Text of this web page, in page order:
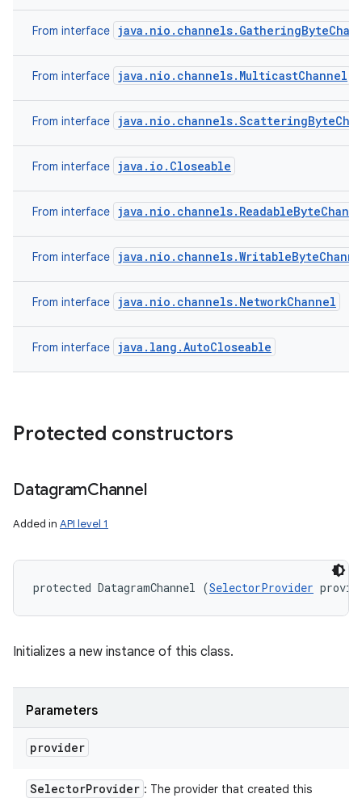
From interface
From interface java.nio.channels.MulticastChannel
From interface
From interface java.io.Closeable
From interface
From interface
From interface java.nio.channels.NetworkChannel
From interface java.lang.AutoCloseable
Protected constructors
DatagramChannel
Added in API level 1
protected DatagramChannel (SelectorProvider
Initializes a new instance of this class.
Parameters
provider
SelectorProvider : The provider that created this